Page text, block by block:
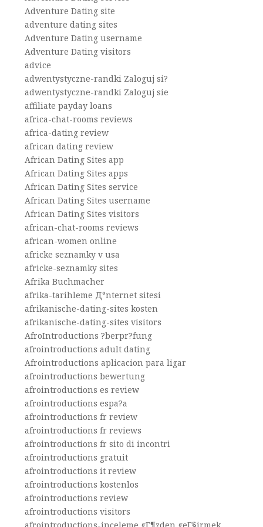
Adventure Dating site
adventure dating sites
Adventure Dating username
Adventure Dating visitors
advice
adwentystyczne-randki Zaloguj si?
adwentystyczne-randki Zaloguj sie
affiliate payday loans
africa-chat-rooms reviews
africa-dating review
african dating review
African Dating Sites app
African Dating Sites apps
African Dating Sites service
African Dating Sites username
African Dating Sites visitors
african-chat-rooms reviews
african-women online
africke seznamky v usa
africke-seznamky sites
Afrika Buchmacher
afrika-tarihleme Д°nternet sitesi
afrikanische-dating-sites kosten
afrikanische-dating-sites visitors
AfroIntroductions ?berpr?fung
afrointroductions adult dating
Afrointroductions aplicacion para ligar
afrointroductions bewertung
afrointroductions es review
afrointroductions espa?a
afrointroductions fr review
afrointroductions fr reviews
afrointroductions fr sito di incontri
afrointroductions gratuit
afrointroductions it review
afrointroductions kostenlos
afrointroductions review
afrointroductions visitors